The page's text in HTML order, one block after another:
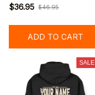
$36.95 $46.95
ADD TO CART
SALE